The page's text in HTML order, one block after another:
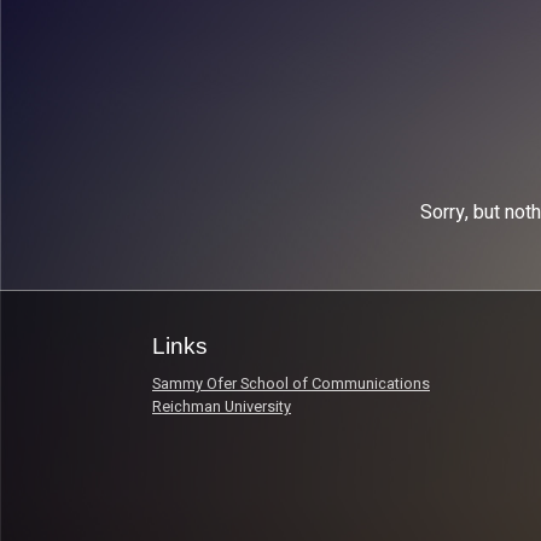
Sorry, but
Links
Sammy Ofer School of Communications
Reichman University